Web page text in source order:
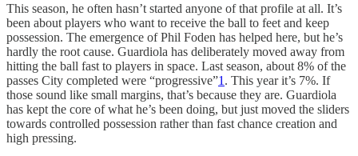
This season, he often hasn’t started anyone of that profile at all. It’s
been about players who want to receive the ball to feet and keep
possession. The emergence of Phil Foden has helped here, but he’s
hardly the root cause. Guardiola has deliberately moved away from
hitting the ball fast to players in space. Last season, about 8% of the
passes City completed were “progressive”1 . This year it’s 7%. If
those sound like small margins, that’s because they are. Guardiola
has kept the core of what he’s been doing, but just moved the sliders
towards controlled possession rather than fast chance creation and
high pressing.